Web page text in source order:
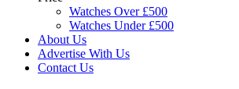
Watches Over £500
Watches Under £500
About Us
Advertise With Us
Contact Us